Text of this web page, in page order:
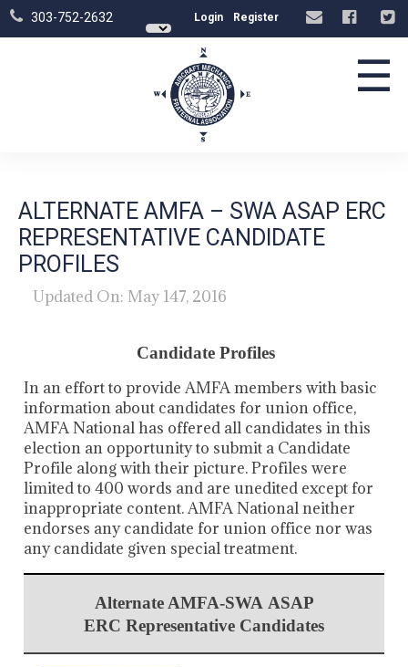
303-752-2632 Login Register
☰
ALTERNATE AMFA – SWA ASAP ERC
REPRESENTATIVE CANDIDATE
PROFILES
Updated On: May 147, 2016
Candidate Profiles
In an effort to provide AMFA members with basic
information about candidates for union office,
AMFA National has offered all candidates in this
election an opportunity to submit a Candidate
Profile along with their picture. Profiles were
limited to 400 words and are unedited except for
inappropriate content. AMFA National neither
endorses any candidate for union office nor was
any candidate given special treatment.
Alternate AMFA-SWA ASAP
ERC Representative Candidates